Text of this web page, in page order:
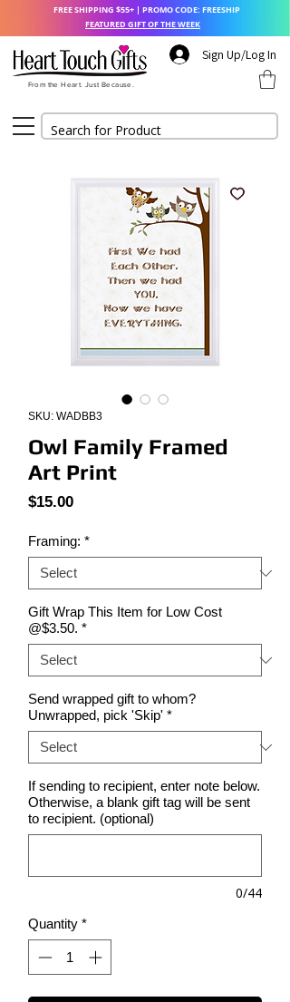
Sign Up/Log In
From the Heart. Just Because.
FREE SHIPPING $55+ | PROMO CODE: FREESHIP
FEATURED GIFT OF THE WEEK
SKU: WADBB3
Owl Family Framed
Art Print
$15.00Price
Framing: *
Gift Wrap This Item for Low Cost
@$3.50. *
Send wrapped gift to whom?
Unwrapped, pick 'Skip' *
If sending to recipient, enter note below.
Otherwise, a blank gift tag will be sent
to recipient. (optional)
0/44
Quantity *